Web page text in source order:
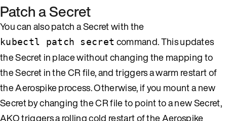
Patch a Secret
You can also patch a Secret with the
kubectl patch secret command. This updates
the Secret in place without changing the mapping to
the Secret in the CR file, and triggers a warm restart of
the Aerospike process. Otherwise, if you mount a new
Secret by changing the CR file to point to a new Secret,
AKO triggers a rolling cold restart of the Aerospike